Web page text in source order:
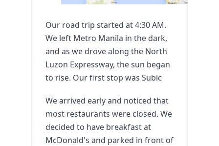
Our road trip started at 4:30 AM.
We left Metro Manila in the dark,
and as we drove along the North
Luzon Expressway, the sun began
to rise. Our first stop was Subic
We arrived early and noticed that
most restaurants were closed. We
decided to have breakfast at
McDonald's and parked in front of